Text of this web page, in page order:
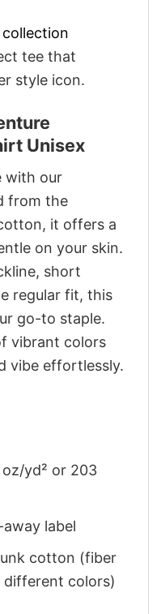
collection
tee that
style icon.
Unisex
with our
from the
it offers a
on your skin.
short
regular fit, this
go-to staple.
vibrant colors
vibe effortlessly.
yd² or 203
label
cotton (fiber
colors)